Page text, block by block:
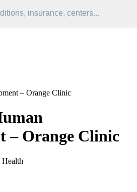
insurance, centers...
– Orange Clinic
– Orange Clinic
Health